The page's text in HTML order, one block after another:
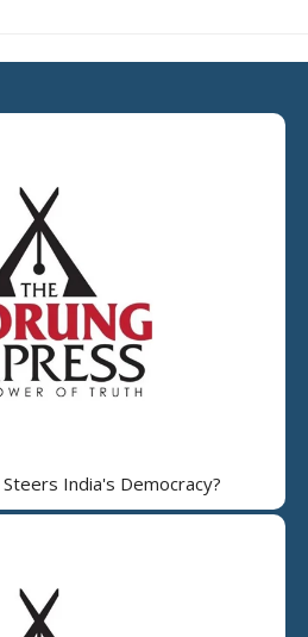
India's Democracy?